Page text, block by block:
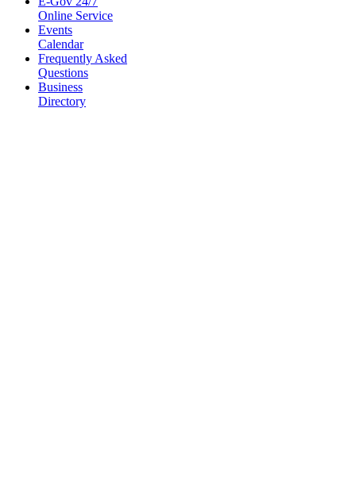
Online Service
Events
Calendar
Frequently Asked
Questions
Business
Directory